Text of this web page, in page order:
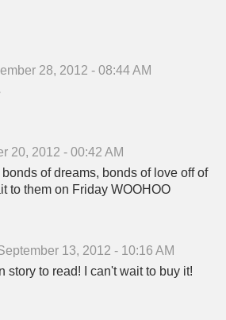
28, 2012 - 08:44 AM
20, 2012 - 00:42 AM
of dreams, bonds of love off of
to them on Friday WOOHOO
13, 2012 - 10:16 AM
story to read! I can't wait to buy it!